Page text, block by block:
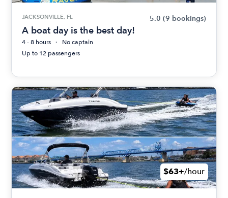
JACKSONVILLE, FL 5.0 (9 bookings)
A boat day is the best day!
4 - 8 hours
No captain
Up to 12 passengers
$63+/hour